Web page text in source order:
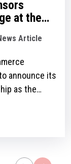
at the
Article
announce its
as the
bring